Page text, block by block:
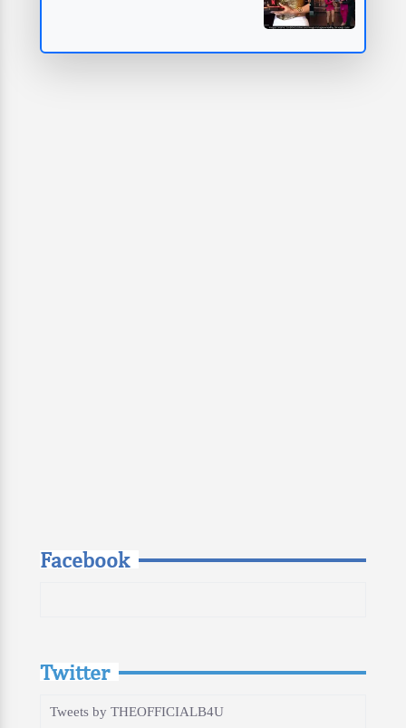
Facebook
Twitter
Tweets by THEOFFICIALB4U